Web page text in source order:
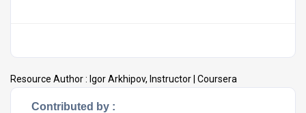
Resource Author : Igor Arkhipov, Instructor | Coursera
Contributed by :